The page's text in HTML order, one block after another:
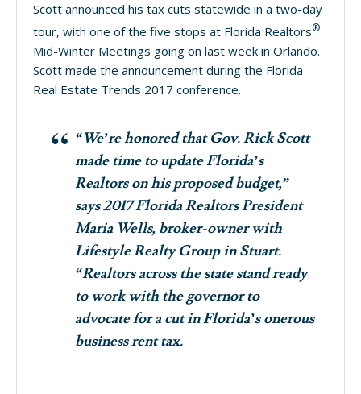
Scott announced his tax cuts statewide in a two-day
tour, with one of the five stops at Florida Realtors®
Mid-Winter Meetings going on last week in Orlando.
Scott made the announcement during the Florida
Real Estate Trends 2017 conference.
“We’re honored that Gov. Rick Scott
made time to update Florida’s
Realtors on his proposed budget,”
says 2017 Florida Realtors President
Maria Wells, broker-owner with
Lifestyle Realty Group in Stuart.
“Realtors across the state stand ready
to work with the governor to
advocate for a cut in Florida’s onerous
business rent tax.